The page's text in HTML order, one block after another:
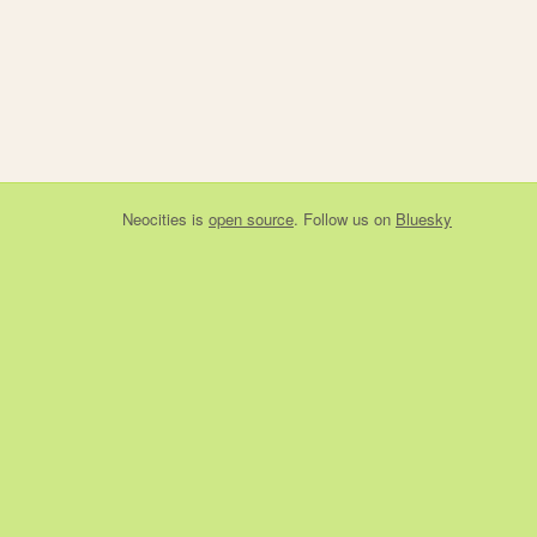
Neocities is open source. Follow us on Bluesky